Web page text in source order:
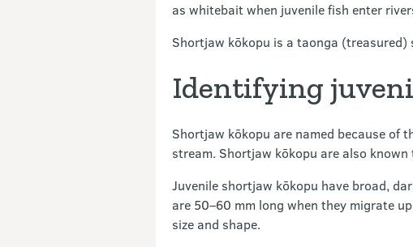
as whitebait when juvenile fish enter
Shortjaw kōkopu is a taonga (treasured)
Identifying
Shortjaw kōkopu are named because of
stream. Shortjaw kōkopu are also
Juvenile shortjaw kōkopu have broad,
are 50–60 mm long when they migrate
size and shape.